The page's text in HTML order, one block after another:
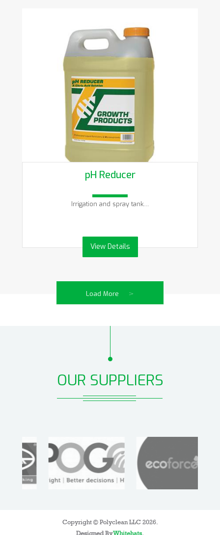
pH Reducer
Irrigation and spray tank…
View Details
Load More >
OUR SUPPLIERS
Copyright © Polyclean LLC 2026.
Designed ByWhitehats.